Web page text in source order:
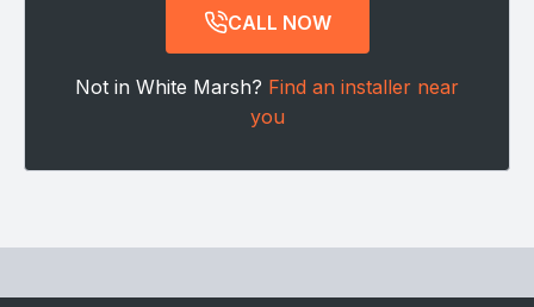
CALL NOW
Not in White Marsh? Find an installer near
you